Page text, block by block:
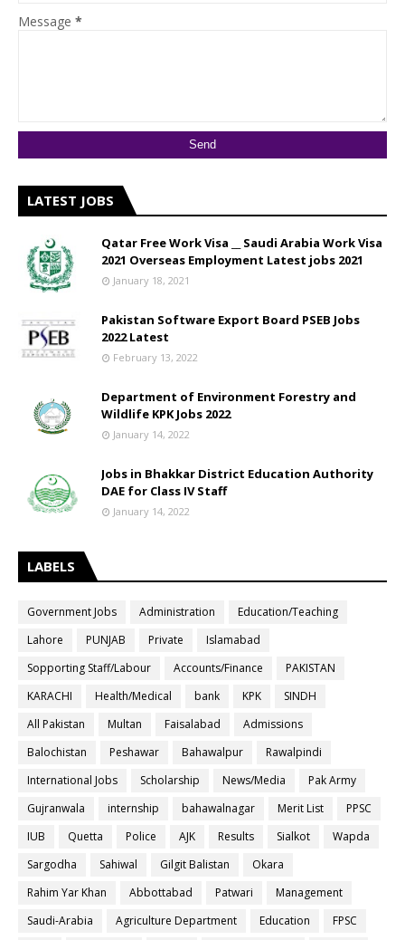
Message *
LATEST JOBS
Qatar Free Work Visa __ Saudi Arabia Work Visa
2021 Overseas Employment Latest jobs 2021
January 18, 2021
Pakistan Software Export Board PSEB Jobs
2022 Latest
February 13, 2022
Department of Environment Forestry and
Wildlife KPK Jobs 2022
January 14, 2022
Jobs in Bhakkar District Education Authority
DAE for Class IV Staff
January 14, 2022
LABELS
Government Jobs Administration
Education/Teaching
Lahore
PUNJAB Private
Islamabad
Sopporting Staff/Labour
Accounts/Finance
PAKISTAN
KARACHI
Health/Medical bank KPK
SINDH
All Pakistan
Multan Faisalabad
Admissions
Balochistan
Peshawar Bahawalpur
Rawalpindi
International Jobs
Scholarship News/Media
Pak Army
Gujranwala
internship bahawalnagar Merit List
PPSC
IUB
Quetta Police AJK Results Sialkot
Wapda
Sargodha
Sahiwal Gilgit Balistan
Okara
Rahim Yar Khan
Abbottabad Patwari
Management
Saudi-Arabia
Agriculture Department Education
FPSC